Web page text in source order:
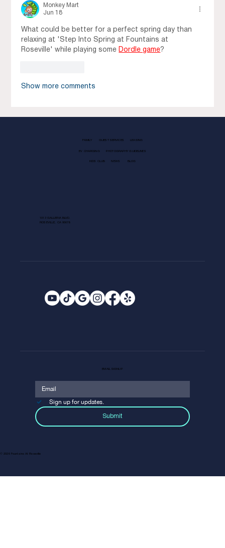
Monkey Mart
Jun 18
What could be better for a perfect spring day than
relaxing at 'Step Into Spring at Fountains at
Roseville' while playing some Dordle game?
Show more comments
FAMILY GUEST SERVICES LEASING
EV CHARGING PHOTOGRAPHY GUIDELINES
KIDS CLUB NEWS BLOG
1013 GALLERIA BLVD.
ROSEVILLE, CA 95678
EMAIL SIGNUP
Sign up for updates.
Submit
© 2026 Fountains At Roseville